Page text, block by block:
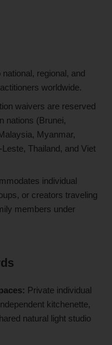
national, regional, and
worldwide.
waivers are reserved
nations (Brunei,
Myanmar,
Thailand, and Viet
individual
or creators traveling
members under
Private individual
kitchenette,
natural light studio